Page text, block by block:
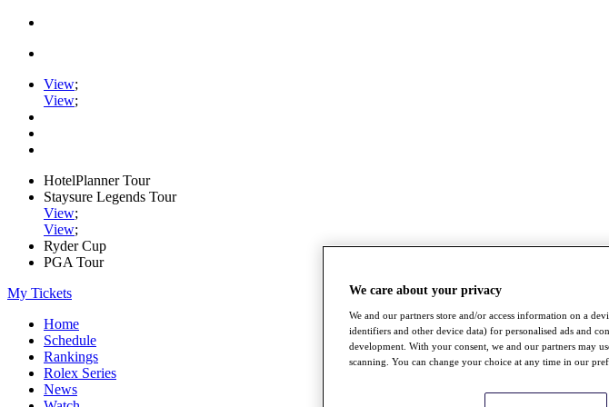
View;
View;
HotelPlanner Tour
Staysure Legends Tour
View;
View;
Ryder Cup
PGA Tour
My Tickets
Home
Schedule
Rankings
Rolex Series
News
We care about your privacy
We and our partners store and/or access information on a
identifiers and other device data) for personalised ads and
development. With your consent, we and our partners may
scanning. You can change your choice at any time in our